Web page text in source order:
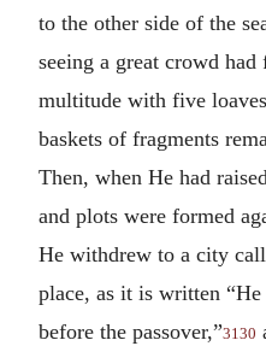
to the other side of the
seeing a great crowd
multitude with five
baskets of fragments
Then, when He had
and plots were formed
He withdrew to a city
place, as it is written
before the passover,”3130